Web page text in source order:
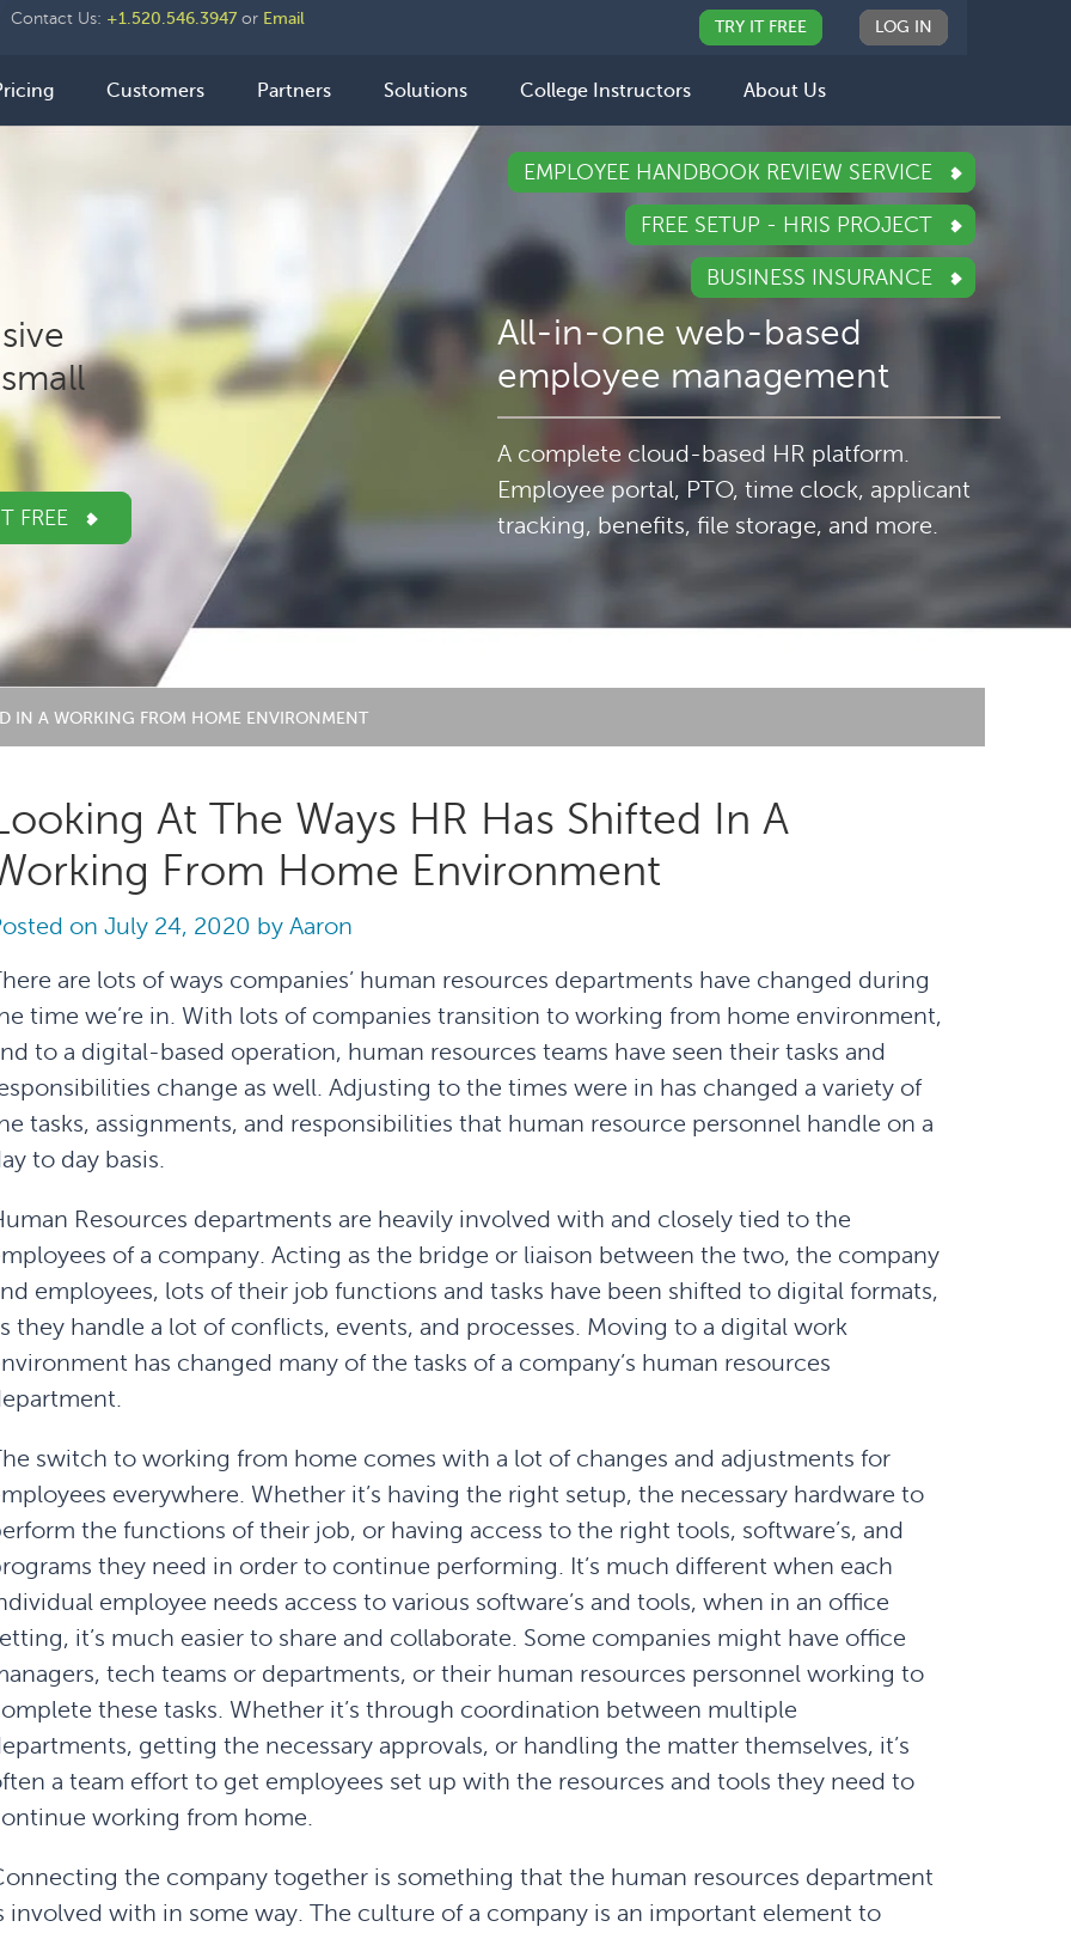
Contact Us: +1.520.546.3947 or Email TRY IT FREE LOG IN
Customers Partners Solutions College Instructors About Us
FREE
EMPLOYEE HANDBOOK REVIEW SERVICE
FREE SETUP - HRIS PROJECT
BUSINESS INSURANCE
All-in-one web-based
employee management
A complete cloud-based HR platform.
Employee portal, PTO, time clock, applicant
tracking, benefits, file storage, and more.
IN A WORKING FROM HOME ENVIRONMENT
At The Ways HR Has Shifted In A
From Home Environment
on July 24, 2020 by Aaron
are lots of ways companies’ human resources departments have changed during
time we’re in. With lots of companies transition to working from home environment,
to a digital-based operation, human resources teams have seen their tasks and
change as well. Adjusting to the times were in has changed a variety of
tasks, assignments, and responsibilities that human resource personnel handle on a
to day basis.
Resources departments are heavily involved with and closely tied to the
of a company. Acting as the bridge or liaison between the two, the company
employees, lots of their job functions and tasks have been shifted to digital formats,
they handle a lot of conflicts, events, and processes. Moving to a digital work
has changed many of the tasks of a company’s human resources
switch to working from home comes with a lot of changes and adjustments for
everywhere. Whether it’s having the right setup, the necessary hardware to
the functions of their job, or having access to the right tools, software’s, and
they need in order to continue performing. It’s much different when each
employee needs access to various software’s and tools, when in an office
it’s much easier to share and collaborate. Some companies might have office
tech teams or departments, or their human resources personnel working to
these tasks. Whether it’s through coordination between multiple
getting the necessary approvals, or handling the matter themselves, it’s
a team effort to get employees set up with the resources and tools they need to
working from home.
the company together is something that the human resources department
involved with in some way. The culture of a company is an important element to